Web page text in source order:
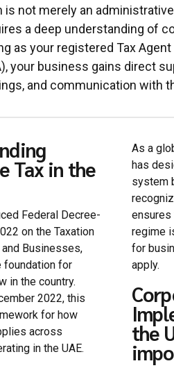
is not merely an
a deep understanding of
as your registered Tax
your business gains direct
and communication with
Tax in the
Federal Decree-
on the Taxation
Businesses,
foundation for
in the country.
2022, this
for how
across
in the UAE.
As a
has
system
ensures
regime
for
apply.
the